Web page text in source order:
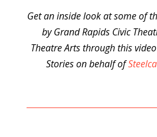
Get an inside look at some of
by Grand Rapids Civic
Theatre Arts through this
Stories on behalf of